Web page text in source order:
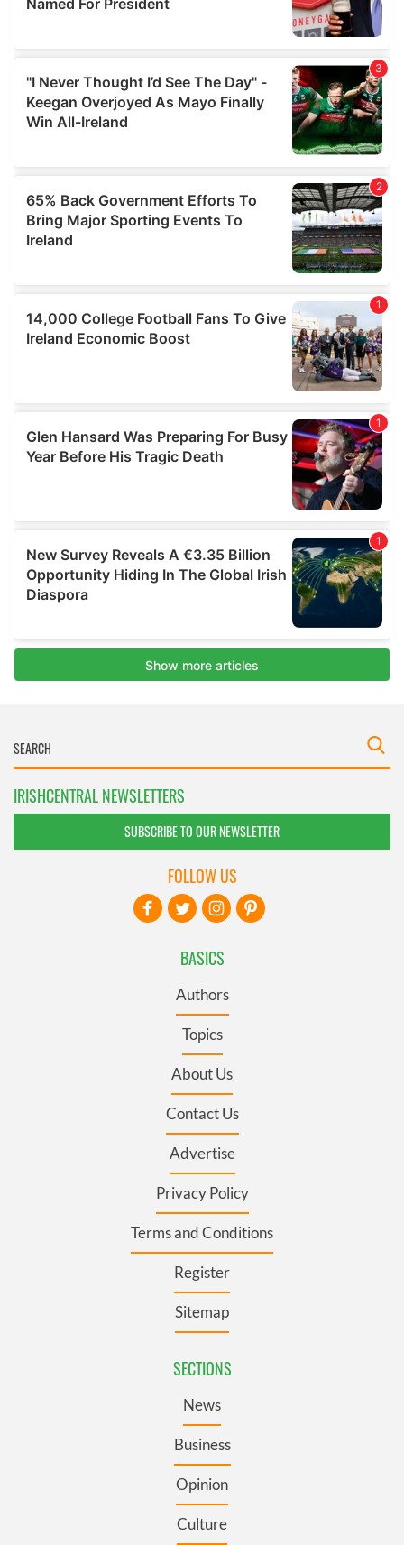
IRISHCENTRAL NEWSLETTERS
SUBSCRIBE TO OUR NEWSLETTER
BASICS
Authors
Topics
About Us
Contact Us
Advertise
Privacy Policy
Terms and Conditions
Register
Sitemap
SECTIONS
News
Business
Opinion
Culture
FOLLOW US